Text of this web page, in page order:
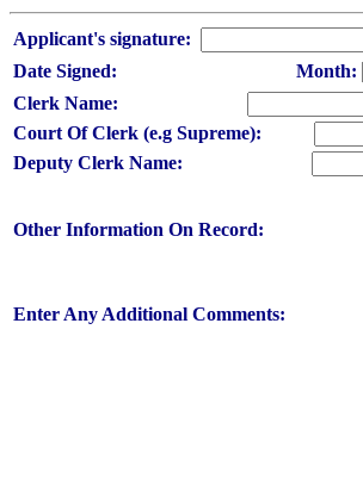
Applicant's signature:
Date Signed:
Month:
Clerk Name:
Court Of Clerk (e.g Supreme):
Deputy Clerk Name:
Other Information On Record:
Enter Any Additional Comments: